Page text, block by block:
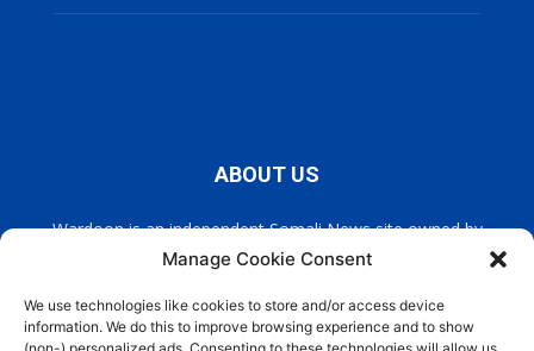
Manage Cookie Consent
We use technologies like cookies to store and/or access device
information. We do this to improve browsing experience and to show
ABOUT US
Wardoon is an independent Somali News site owned by
Wardoon News Media. Wardoon covers all the latest headlines
democratic, and extremism free Somalia.